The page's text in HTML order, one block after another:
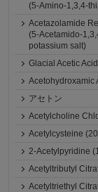
(5-Amino-1,3,4-
Acetazolamide
(5-Acetamido-
potassium salt)
Glacial Acetic
Acetohydroxamic
アセトン
Acetylcholine
Acetylcysteine
2-Acetylpyridine
Acetyltributyl
Acetyltriethyl